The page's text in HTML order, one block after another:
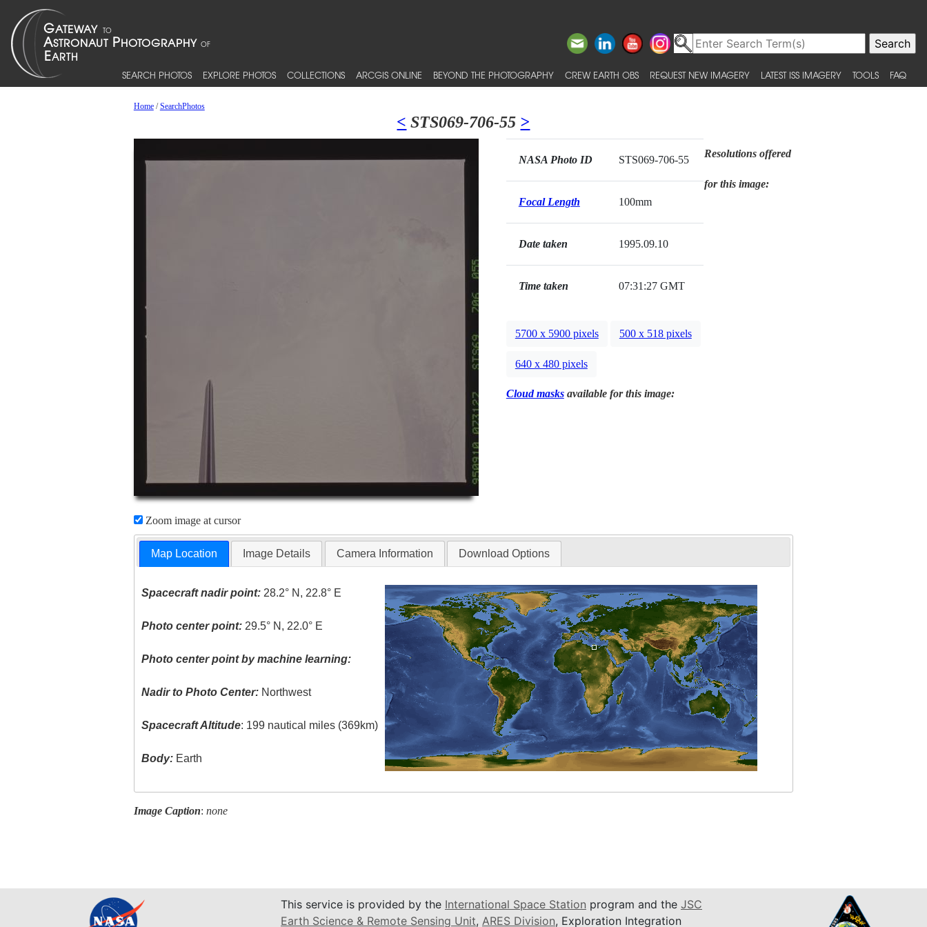
SEARCH PHOTOS EXPLORE PHOTOS COLLECTIONS ARCGIS ONLINE BEYOND THE PHOTOGRAPHY CREW EARTH OBS REQUEST NEW IMAGERY LATEST ISS IMAGERY TOOLS FAQ
Home/SearchPhotos
< STS069-706-55 >
Zoom image at cursor
NASA Photo ID STS069-706-55
Focal Length 100mm
Date taken 1995.09.10
Time taken 07:31:27 GMT
Resolutions offered
for this image:
5700 x 5900 pixels 500 x 518 pixels
640 x 480 pixels
Cloud masksavailable for this image:
Map Location Image Details Camera Information Download Options
Spacecraft nadir point: 28.2° N, 22.8° E
Photo center point: 29.5° N, 22.0° E
Photo center point by machine learning:
Nadir to Photo Center: Northwest
Spacecraft Altitude: 199 nautical miles (369km)
Body: Earth
Image Caption: none
This service is provided by the International Space Station program and the JSC
Earth Science & Remote Sensing Unit, ARES Division, Exploration Integration